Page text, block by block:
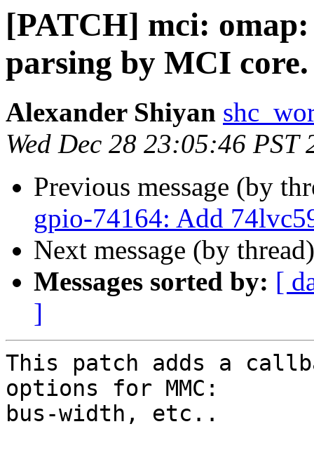
[PATCH] mci:
parsing by MCI core.
Alexander Shiyan
Wed Dec 28 23:05:46 PST
Previous message (by
gpio-74164: Add
Next message (by
Messages sorted by: [
]
This patch adds a
options for MMC:
bus-width, etc..